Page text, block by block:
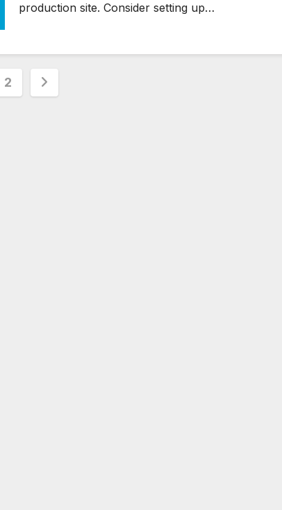
production site. Consider setting up…
2